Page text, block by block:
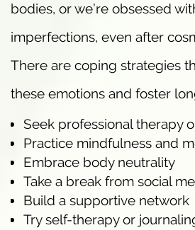
bodies, or we’re obsessed
imperfections, even after
There are coping strategies
these emotions and foster
Seek professional therapy
Practice mindfulness and
Embrace body neutrality
Take a break from social
Build a supportive network
Try self-therapy or